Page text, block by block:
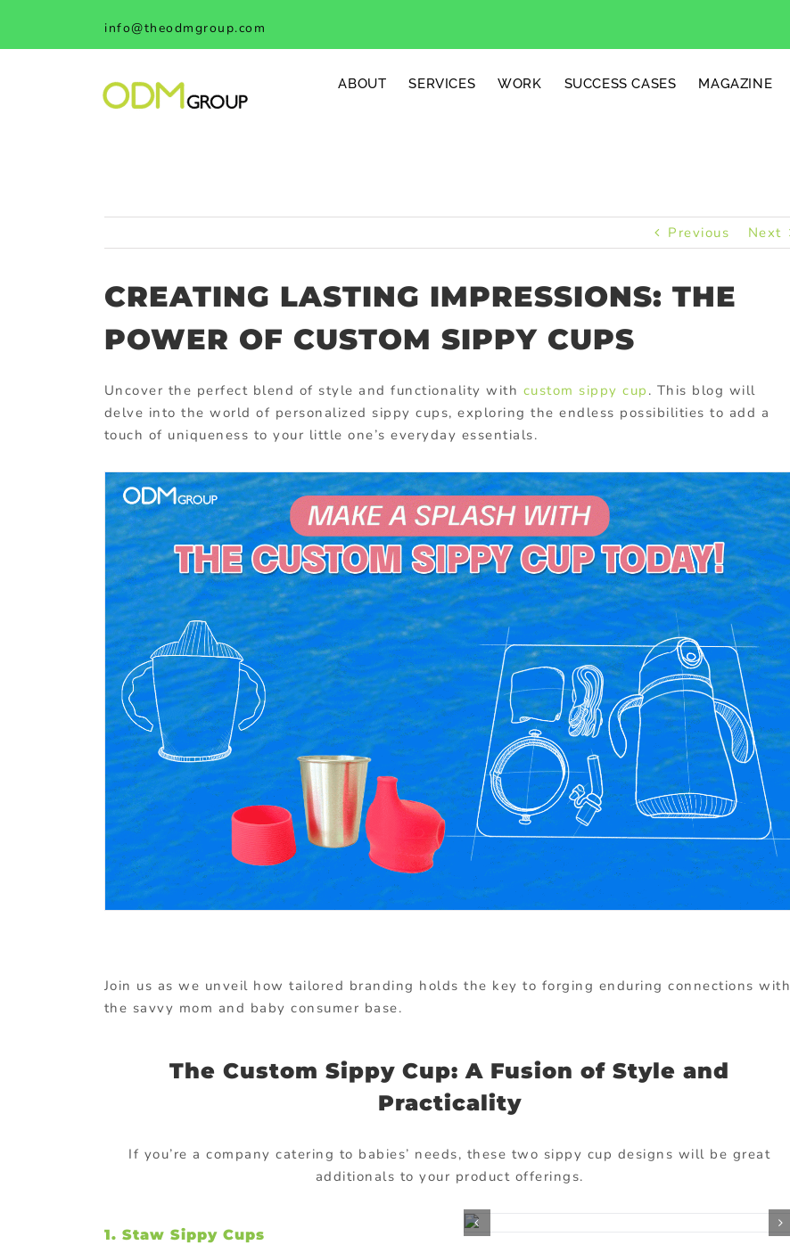
content
info@theodmgroup.com
ABOUT SERVICES WORK SUCCESS CASES MAGAZINE
Previous Next
CREATING LASTING IMPRESSIONS: THE
POWER OF CUSTOM SIPPY CUPS
Uncover the perfect blend of style and functionality with custom sippy cup . This blog will
delve into the world of personalized sippy cups, exploring the endless possibilities to add a
touch of uniqueness to your little one’s everyday essentials.
Join us as we unveil how tailored branding holds the key to forging enduring connections with
the savvy mom and baby consumer base.
The Custom Sippy Cup: A Fusion of Style and
Practicality
If you’re a company catering to babies’ needs, these two sippy cup designs will be great
additionals to your product offerings.
1. Staw Sippy Cups